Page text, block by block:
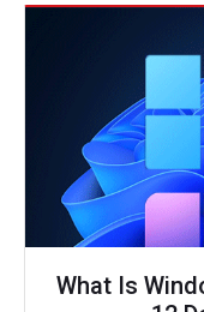
What Is